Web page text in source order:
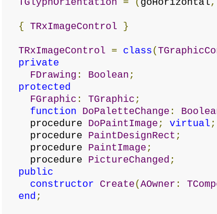
{ TRxImageControl }
TRxImageControl = class(
private
FDrawing : Boolean ;
protected
FGraphic : TGraphic ;
function
DoPaletteChange :
procedure DoPaintImage ; virtual ;
procedure PaintDesignRect ;
procedure PaintImage ;
procedure PictureChanged ;
public
constructor
Create(AOwner :
end ;